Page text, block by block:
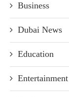
Business
Dubai News
Education
Entertainment